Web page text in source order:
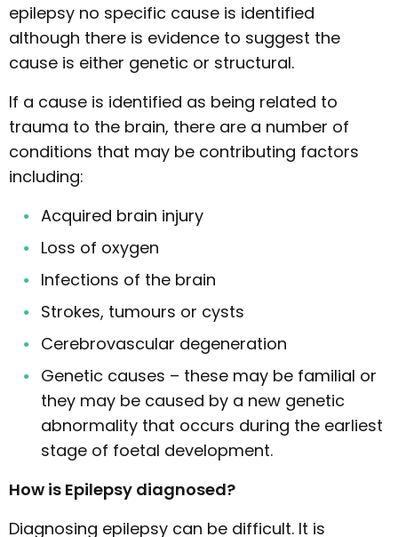
epilepsy no specific cause is identified
although there is evidence to suggest the
cause is either genetic or structural.
If a cause is identified as being related to
trauma to the brain, there are a number of
conditions that may be contributing factors
including:
Acquired brain injury
Loss of oxygen
Infections of the brain
Strokes, tumours or cysts
Cerebrovascular degeneration
Genetic causes – these may be familial or
they may be caused by a new genetic
abnormality that occurs during the earliest
stage of foetal development.
How is Epilepsy diagnosed?
Diagnosing epilepsy can be difficult. It is